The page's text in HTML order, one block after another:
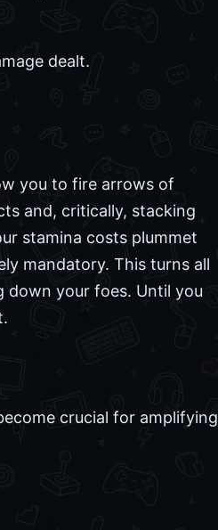
dealt.
you to fire arrows of
and, critically, stacking
stamina costs plummet
mandatory. This turns all
down your foes. Until you
crucial for amplifying